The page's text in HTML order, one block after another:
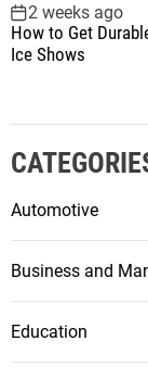
2 weeks ago
How to Get
Ice Shows
Automotive
Business and
Education